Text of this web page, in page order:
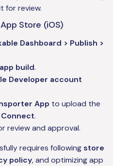
for review.
Store (iOS)
Dashboard > Publish >
build.
Developer account
App to upload the
.
review and approval.
requires followingstore
policy, and optimizing app